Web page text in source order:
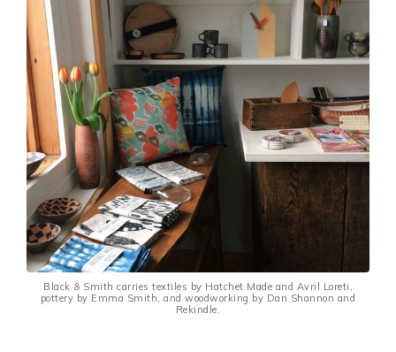
Black & Smith carries textiles by Hatchet Made and Avril Loreti,
pottery by Emma Smith, and woodworking by Dan Shannon and
Rekindle.